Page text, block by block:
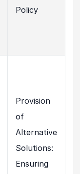
Policy
Provision
of
Alternative
Solutions:
Ensuring